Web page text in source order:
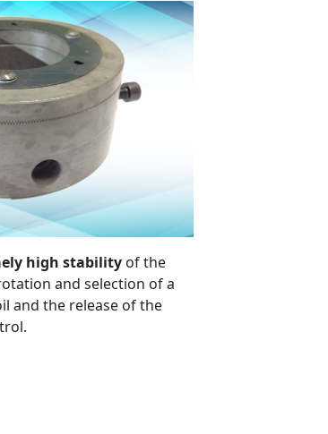
high stability of the
and selection of a
and the release of the